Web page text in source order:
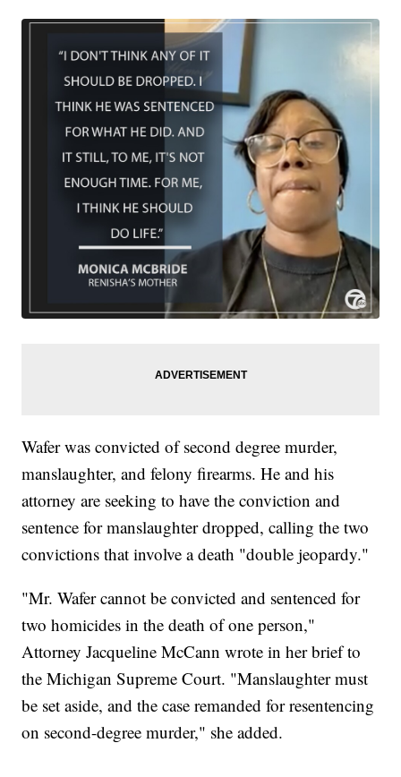
Wafer was convicted of second degree murder,
manslaughter, and felony firearms. He and his
attorney are seeking to have the conviction and
sentence for manslaughter dropped, calling the two
convictions that involve a death "double jeopardy."
"Mr. Wafer cannot be convicted and sentenced for
two homicides in the death of one person,"
Attorney Jacqueline McCann wrote in her brief to
the Michigan Supreme Court. "Manslaughter must
be set aside, and the case remanded for resentencing
on second-degree murder," she added.